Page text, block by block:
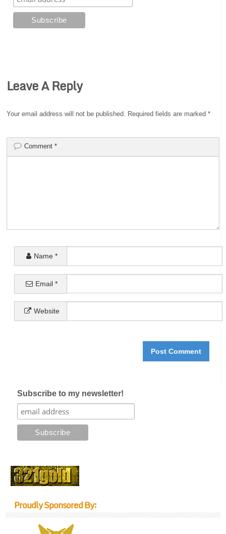
Leave A Reply
Your email address will not be published. Required fields are marked*
Comment*
Name *
Email*
Website
Subscribe to my newsletter!
Proudly Sponsored By: